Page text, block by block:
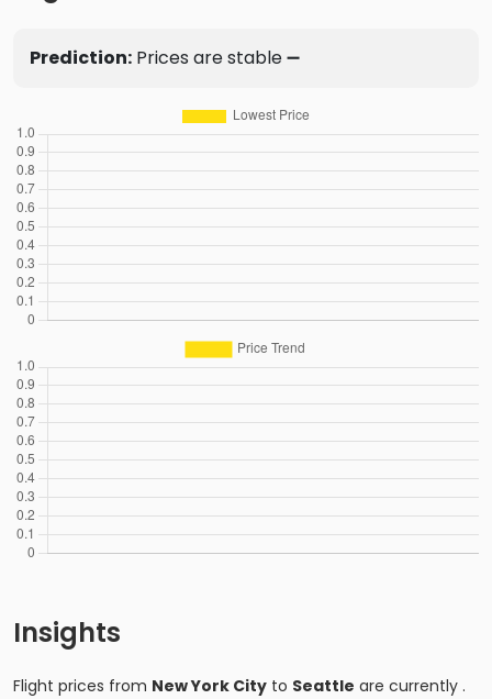
Prediction: Prices are stable ➖
Insights
Flight prices from New York City to Seattle are currently .